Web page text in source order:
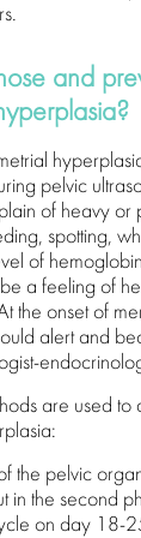
and
pelvic
of heavy or
spotting,
of
a feeling of
the onset of
alert and
are used to
the pelvic
in the second
on day 18-